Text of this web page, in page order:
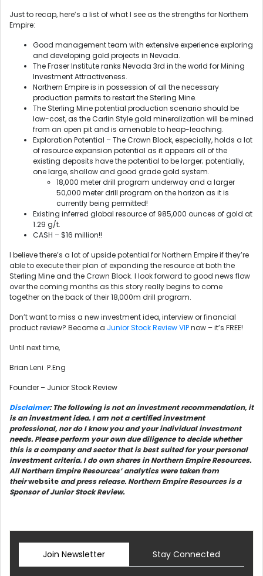
Just to recap, here’s a list of what I see as the strengths for Northern
Empire:
Good management team with extensive experience exploring
and developing gold projects in Nevada.
The Fraser Institute ranks Nevada 3rd in the world for Mining
Investment Attractiveness.
Northern Empire is in possession of all the necessary
production permits to restart the Sterling Mine.
The Sterling Mine potential production scenario should be
low-cost, as the Carlin Style gold mineralization will be mined
from an open pit and is amenable to heap-leaching.
Exploration Potential – The Crown Block, especially, holds a lot
of resource expansion potential as it appears all of the
existing deposits have the potential to be larger; potentially,
one large, shallow and good grade gold system.
18,000 meter drill program underway and a larger
50,000 meter drill program on the horizon as it is
currently being permitted!
Existing inferred global resource of 985,000 ounces of gold at
1.29 g/t.
CASH – $16 million!!
I believe there’s a lot of upside potential for Northern Empire if they’re
able to execute their plan of expanding the resource at both the
Sterling Mine and the Crown Block. I look forward to good news flow
over the coming months as this story really begins to come
together on the back of their 18,000m drill program.
Don’t want to miss a new investment idea, interview or financial
product review? Become a Junior Stock Review VIPnow – it’s FREE!
Until next time,
Brian Leni P.Eng
Founder – Junior Stock Review
Disclaimer: The following is not an investment recommendation, it
is an investment idea. I am not a certified investment
professional, nor do I know you and your individual investment
needs. Please perform your own due diligence to decide whether
this is a company and sector that is best suited for your personal
investment criteria. I do own shares in Northern Empire Resources.
All Northern Empire Resources’ analytics were taken from
theirwebsite and press release. Northern Empire Resources is a
Sponsor of Junior Stock Review.
Join Newsletter Stay Connected